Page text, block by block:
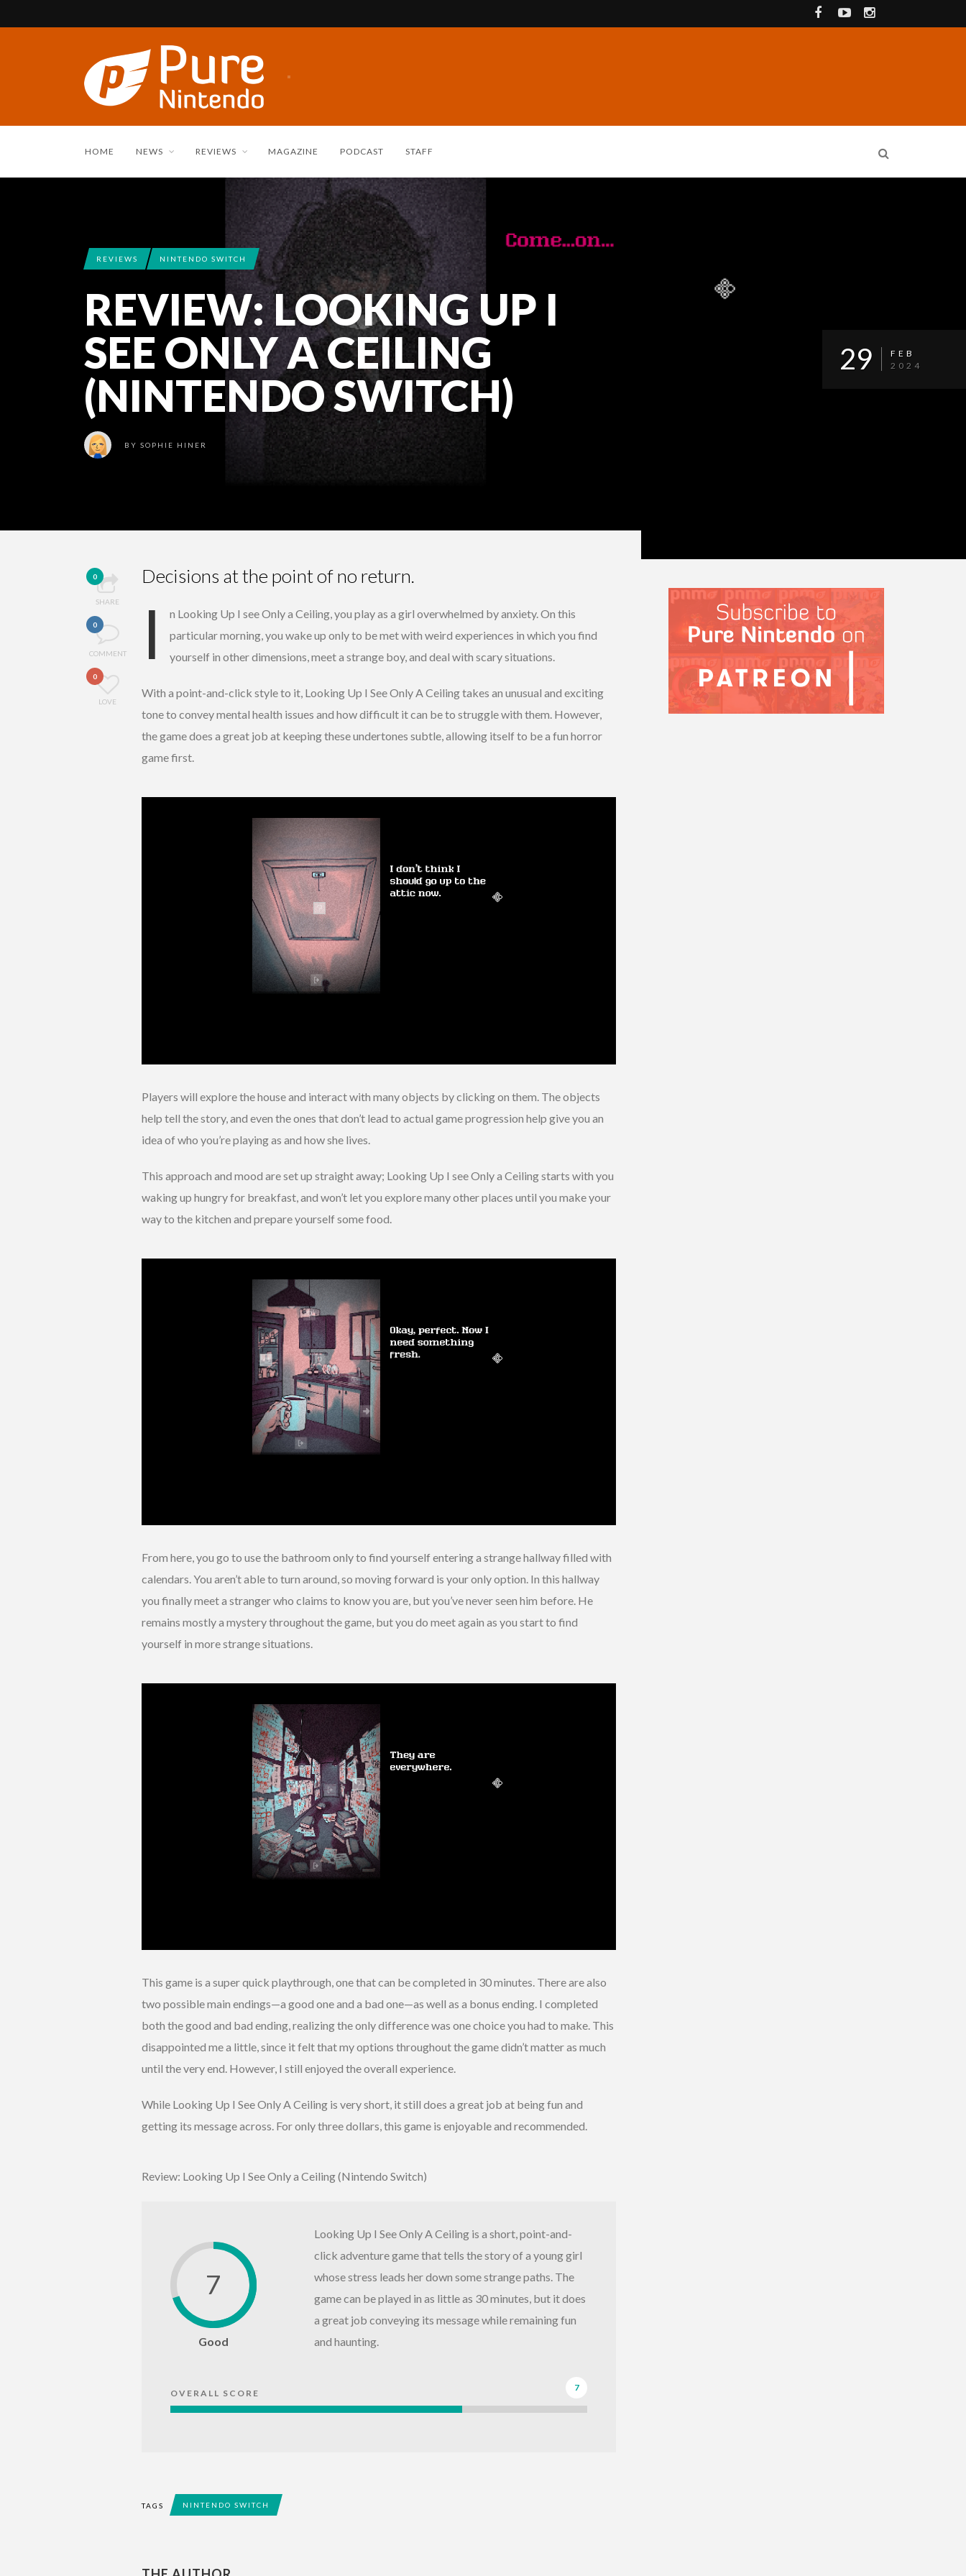
HOME NEWS REVIEWS MAGAZINE PODCAST STAFF
REVIEWS NINTENDO SWITCH
REVIEW: LOOKING UP I
SEE ONLY A CEILING
(NINTENDO SWITCH)
BY SOPHIE HINER
29
FEB
2024
0
SHARE
0
COMMENT
0
LOVE
Decisions at the point of no return.
I
n Looking Up I see Only a Ceiling, you play as a girl overwhelmed by anxiety. On this
particular morning, you wake up only to be met with weird experiences in which you find
yourself in other dimensions, meet a strange boy, and deal with scary situations.
With a point-and-click style to it, Looking Up I See Only A Ceiling takes an unusual and exciting
tone to convey mental health issues and how difficult it can be to struggle with them. However,
the game does a great job at keeping these undertones subtle, allowing itself to be a fun horror
game first.
Players will explore the house and interact with many objects by clicking on them. The objects
help tell the story, and even the ones that don’t lead to actual game progression help give you an
idea of who you’re playing as and how she lives.
This approach and mood are set up straight away; Looking Up I see Only a Ceiling starts with you
waking up hungry for breakfast, and won’t let you explore many other places until you make your
way to the kitchen and prepare yourself some food.
From here, you go to use the bathroom only to find yourself entering a strange hallway filled with
calendars. You aren’t able to turn around, so moving forward is your only option. In this hallway
you finally meet a stranger who claims to know you are, but you’ve never seen him before. He
remains mostly a mystery throughout the game, but you do meet again as you start to find
yourself in more strange situations.
This game is a super quick playthrough, one that can be completed in 30 minutes. There are also
two possible main endings—a good one and a bad one—as well as a bonus ending. I completed
both the good and bad ending, realizing the only difference was one choice you had to make. This
disappointed me a little, since it felt that my options throughout the game didn’t matter as much
until the very end. However, I still enjoyed the overall experience.
While Looking Up I See Only A Ceiling is very short, it still does a great job at being fun and
getting its message across. For only three dollars, this game is enjoyable and recommended.
Review: Looking Up I See Only a Ceiling (Nintendo Switch)
7
Good
Looking Up I See Only A Ceiling is a short, point-and-
click adventure game that tells the story of a young girl
whose stress leads her down some strange paths. The
game can be played in as little as 30 minutes, but it does
a great job conveying its message while remaining fun
and haunting.
OVERALL SCORE
7
TAGS NINTENDO SWITCH